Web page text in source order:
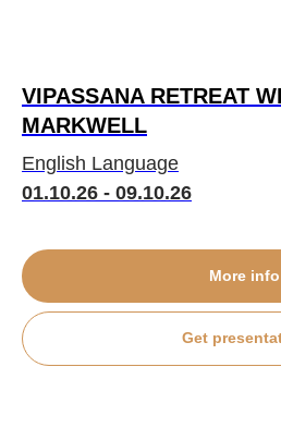
VIPASSANA RETREAT
MARKWELL
English Language
01.10.26 - 09.10.26
More info
Get